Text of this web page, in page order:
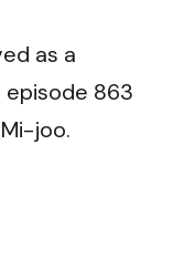
as a
episode 863
joo.